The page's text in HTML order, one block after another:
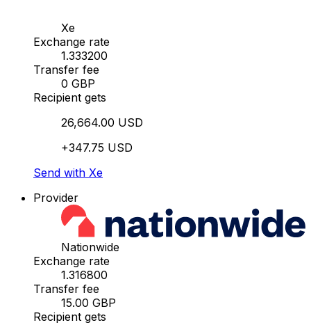
Xe
Exchange rate
1.333200
Transfer fee
0 GBP
Recipient gets
26,664.00 USD
+347.75 USD
Send with Xe
Provider
Nationwide
Exchange rate
1.316800
Transfer fee
15.00 GBP
Recipient gets